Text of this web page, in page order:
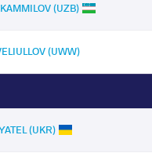
(UZB)
(UWW)
(UKR)